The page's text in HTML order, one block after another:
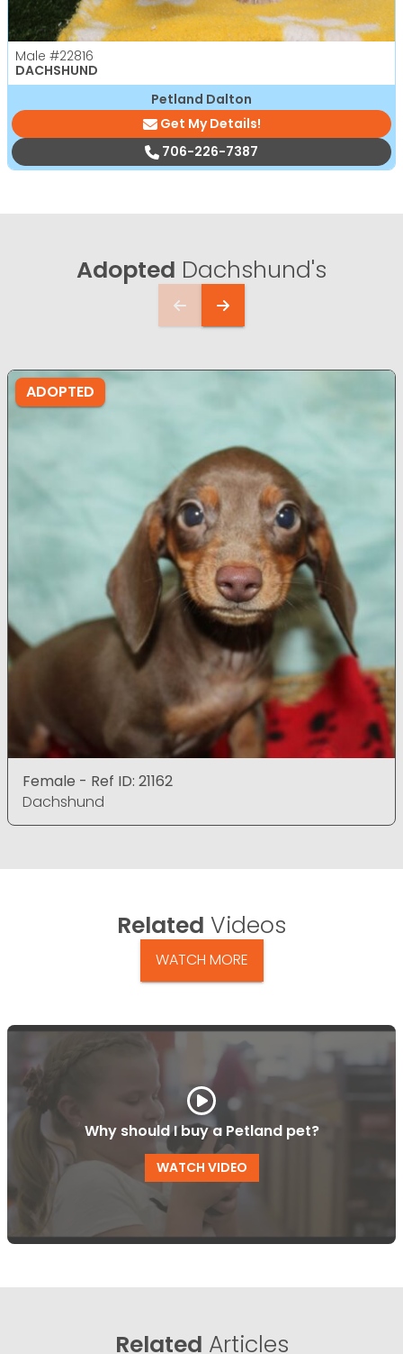
Male #22816
DACHSHUND
Petland Dalton
Get My Details!
706-226-7387
Adopted Dachshund's
ADOPTED
Female - Ref ID: 21162
Dachshund
Related Videos
WATCH MORE
Why should I buy a Petland pet?
WATCH VIDEO
Related Articles